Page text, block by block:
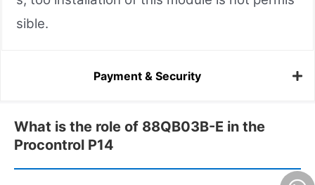
sible.
Payment & Security
What is the role of 88QB03B-E in the
Procontrol P14